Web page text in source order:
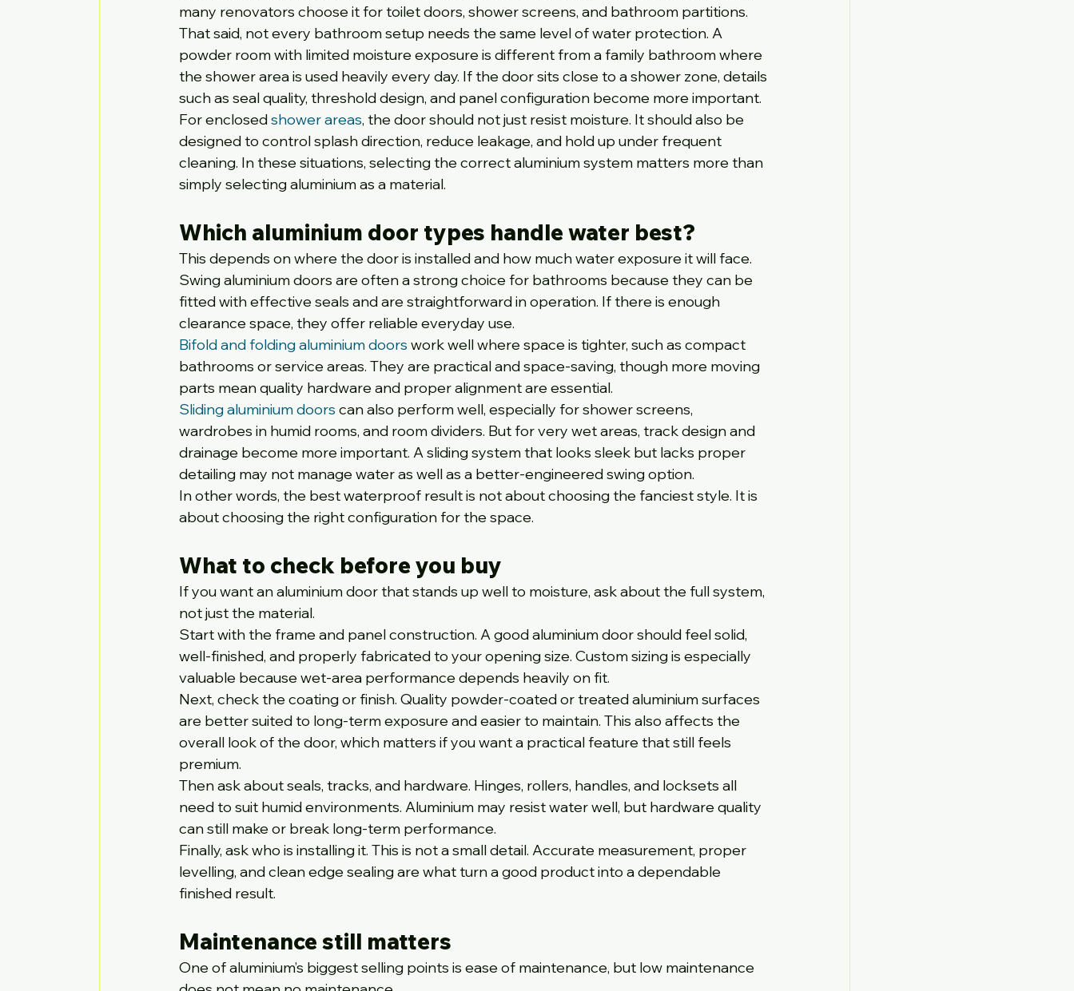
many renovators choose it for toilet doors, shower screens, and bathroom partitions.
That said, not every bathroom setup needs the same level of water protection. A
powder room with limited moisture exposure is different from a family bathroom where
the shower area is used heavily every day. If the door sits close to a shower zone, details
such as seal quality, threshold design, and panel configuration become more important.
For enclosed shower areas, the door should not just resist moisture. It should also be
designed to control splash direction, reduce leakage, and hold up under frequent
cleaning. In these situations, selecting the correct aluminium system matters more than
simply selecting aluminium as a material.
Which aluminium door types handle water best?
This depends on where the door is installed and how much water exposure it will face.
Swing aluminium doors are often a strong choice for bathrooms because they can be
fitted with effective seals and are straightforward in operation. If there is enough
clearance space, they offer reliable everyday use.
Bifold and folding aluminium doors work well where space is tighter, such as compact
bathrooms or service areas. They are practical and space-saving, though more moving
parts mean quality hardware and proper alignment are essential.
Sliding aluminium doors can also perform well, especially for shower screens,
wardrobes in humid rooms, and room dividers. But for very wet areas, track design and
drainage become more important. A sliding system that looks sleek but lacks proper
detailing may not manage water as well as a better-engineered swing option.
In other words, the best waterproof result is not about choosing the fanciest style. It is
about choosing the right configuration for the space.
What to check before you buy
If you want an aluminium door that stands up well to moisture, ask about the full system,
not just the material.
Start with the frame and panel construction. A good aluminium door should feel solid,
well-finished, and properly fabricated to your opening size. Custom sizing is especially
valuable because wet-area performance depends heavily on fit.
Next, check the coating or finish. Quality powder-coated or treated aluminium surfaces
are better suited to long-term exposure and easier to maintain. This also affects the
overall look of the door, which matters if you want a practical feature that still feels
premium.
Then ask about seals, tracks, and hardware. Hinges, rollers, handles, and locksets all
need to suit humid environments. Aluminium may resist water well, but hardware quality
can still make or break long-term performance.
Finally, ask who is installing it. This is not a small detail. Accurate measurement, proper
levelling, and clean edge sealing are what turn a good product into a dependable
finished result.
Maintenance still matters
One of aluminium’s biggest selling points is ease of maintenance, but low maintenance